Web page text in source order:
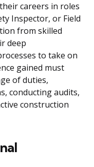
careers in roles
Inspector, or Field
from skilled
deep
to take on
gained must
of duties,
conducting audits,
construction